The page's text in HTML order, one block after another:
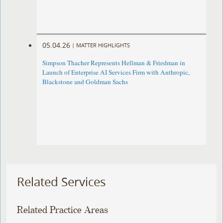
05.04.26 | MATTER HIGHLIGHTS
Simpson Thacher Represents Hellman & Friedman in
Launch of Enterprise AI Services Firm with Anthropic,
Blackstone and Goldman Sachs
Related Services
Related Practice Areas